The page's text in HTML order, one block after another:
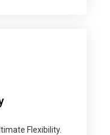
Flexibility.